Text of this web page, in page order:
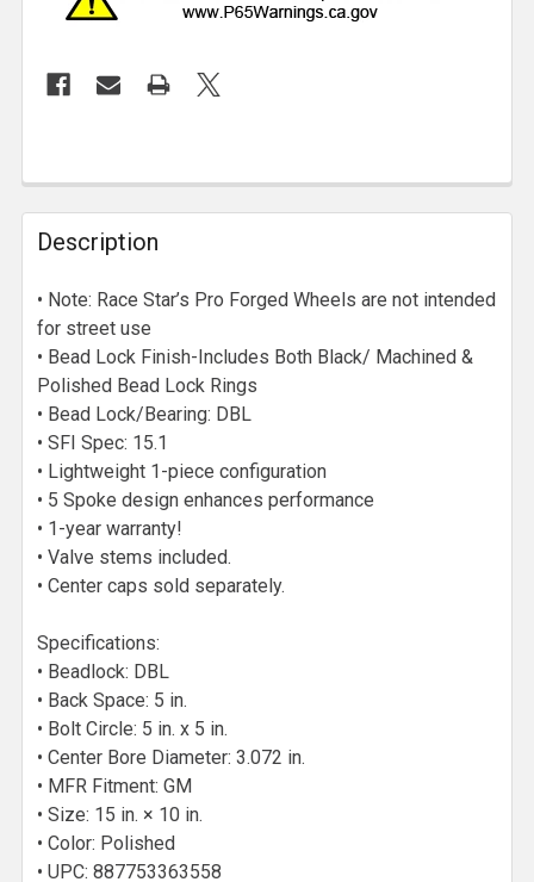
Description
• Note: Race Star’s Pro Forged Wheels are not intended
for street use
• Bead Lock Finish-Includes Both Black/ Machined &
Polished Bead Lock Rings
• Bead Lock/Bearing: DBL
• SFI Spec: 15.1
• Lightweight 1-piece configuration
• 5 Spoke design enhances performance
• 1-year warranty!
• Valve stems included.
• Center caps sold separately.
Specifications:
• Beadlock: DBL
• Back Space: 5 in.
• Bolt Circle: 5 in. x 5 in.
• Center Bore Diameter: 3.072 in.
• MFR Fitment: GM
• Size: 15 in. × 10 in.
• Color: Polished
• UPC: 887753363558